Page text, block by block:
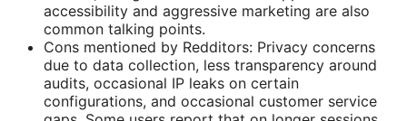
accessibility and aggressive marketing are also
common talking points.
Cons mentioned by Redditors: Privacy concerns
due to data collection, less transparency around
audits, occasional IP leaks on certain
configurations, and occasional customer service